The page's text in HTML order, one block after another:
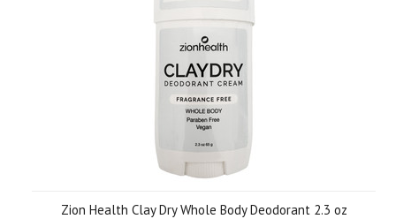
Zion Health Clay Dry Whole Body Deodorant 2.3 oz